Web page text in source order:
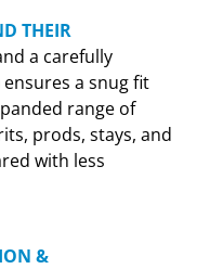
THEIR
a carefully
ensures a snug fit
range of
prods, stays, and
with less
&